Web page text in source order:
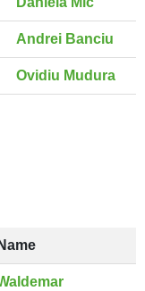
Andrei Banciu
Ovidiu Mudura
Name